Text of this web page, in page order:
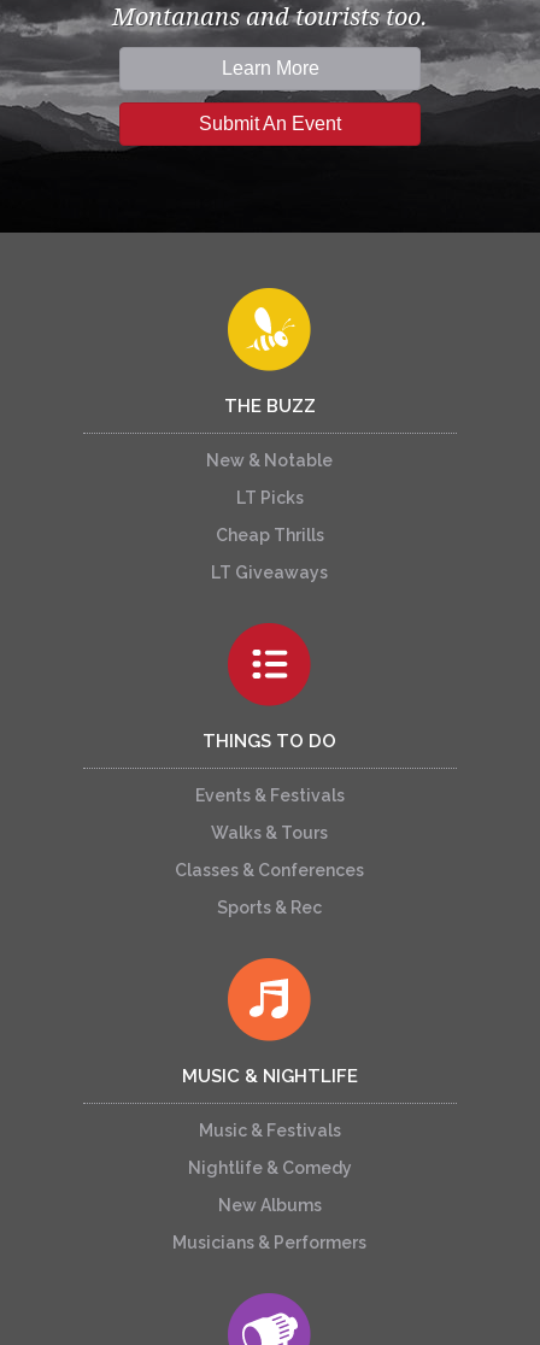
Montanans and tourists too.
Learn More
Submit An Event
THE BUZZ
New & Notable
LT Picks
Cheap Thrills
LT Giveaways
THINGS TO DO
Events & Festivals
Walks & Tours
Classes & Conferences
Sports & Rec
MUSIC & NIGHTLIFE
Music & Festivals
Nightlife & Comedy
New Albums
Musicians & Performers